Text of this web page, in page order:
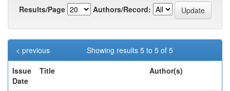
Results/Page
Authors/Record:
Showing results 5 to 5 of 5
< previous
Issue
Date
Title Author(s)